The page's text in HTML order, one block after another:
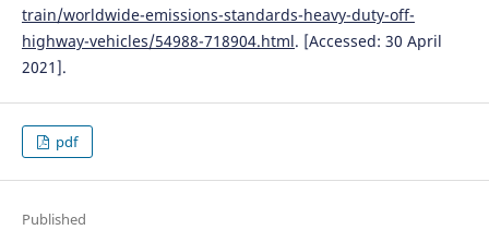
train/worldwide-emissions-standards-heavy-duty-off-
highway-vehicles/54988-718904.html. [Accessed: 30 April
2021].
pdf
Published